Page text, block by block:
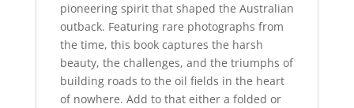
pioneering spirit that shaped the Australian
outback. Featuring rare photographs from
the time, this book captures the harsh
beauty, the challenges, and the triumphs of
building roads to the oil fields in the heart
of nowhere. Add to that either a folded or